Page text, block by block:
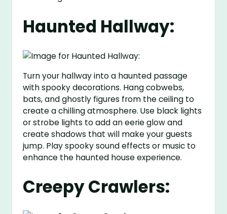
Haunted Hallway:
Turn your hallway into a haunted passage
with spooky decorations. Hang cobwebs,
bats, and ghostly figures from the ceiling to
create a chilling atmosphere. Use black lights
or strobe lights to add an eerie glow and
create shadows that will make your guests
jump. Play spooky sound effects or music to
enhance the haunted house experience.
Creepy Crawlers: